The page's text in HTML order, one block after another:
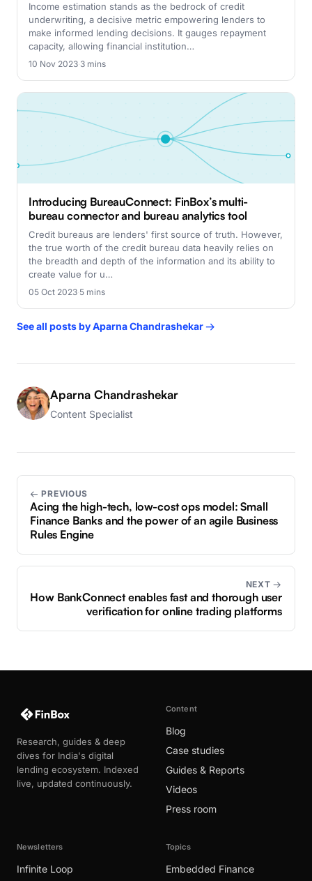
Income estimation stands as the bedrock of credit
underwriting, a decisive metric empowering lenders to
make informed lending decisions. It gauges repayment
capacity, allowing financial institution…
10 Nov 2023·3 mins
Introducing BureauConnect: FinBox’s multi-
bureau connector and bureau analytics tool
Credit bureaus are lenders' first source of truth. However,
the true worth of the credit bureau data heavily relies on
the breadth and depth of the information and its ability to
create value for u…
05 Oct 2023·5 mins
See all posts by Aparna Chandrashekar →
Aparna Chandrashekar
Content Specialist
← PREVIOUS
Acing the high-tech, low-cost ops model: Small
Finance Banks and the power of an agile Business
Rules Engine
NEXT →
How BankConnect enables fast and thorough user
verification for online trading platforms
Research, guides & deep
dives for India's digital
lending ecosystem. Indexed
live, updated continuously.
Content
Blog
Case studies
Guides & Reports
Videos
Press room
Newsletters
Infinite Loop
Topics
Embedded Finance